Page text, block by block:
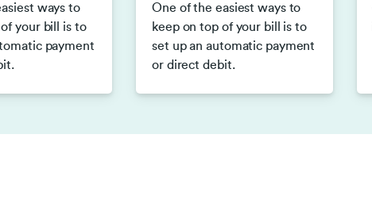
ways to
your bill is to
payment
One of the easiest ways to
keep on top of your bill is to
set up an automatic payment
or direct debit.